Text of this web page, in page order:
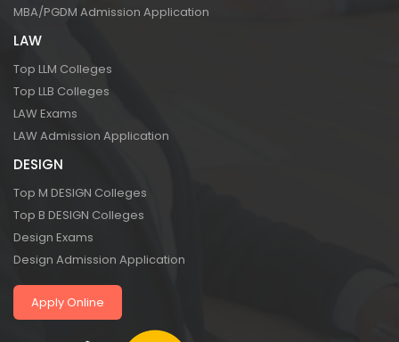
MBA/PGDM Admission Application
LAW
Top LLM Colleges
Top LLB Colleges
LAW Exams
LAW Admission Application
DESIGN
Top M DESIGN Colleges
Top B DESIGN Colleges
Design Exams
Design Admission Application
Apply Online